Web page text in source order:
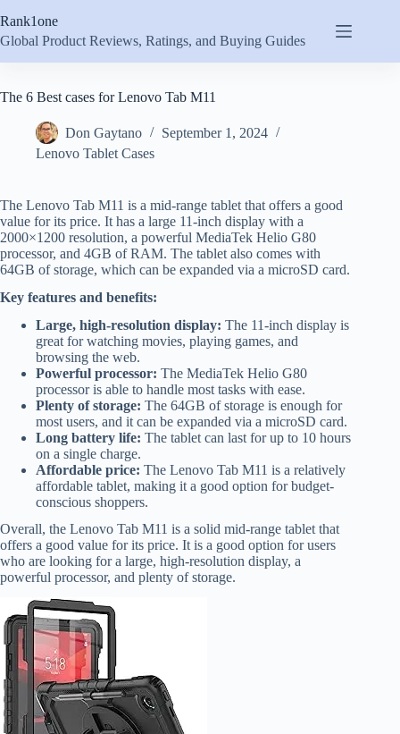
to
content
Rank1one
Global Product Reviews, Ratings, and Buying Guides
The 6 Best cases for Lenovo Tab M11
Don Gaytano
September 1, 2024
Lenovo Tablet Cases
The Lenovo Tab M11 is a mid-range tablet that offers a good
value for its price. It has a large 11-inch display with a
2000×1200 resolution, a powerful MediaTek Helio G80
processor, and 4GB of RAM. The tablet also comes with
64GB of storage, which can be expanded via a microSD card.
Key features and benefits:
Large, high-resolution display: The 11-inch display is
great for watching movies, playing games, and
browsing the web.
Powerful processor: The MediaTek Helio G80
processor is able to handle most tasks with ease.
Plenty of storage: The 64GB of storage is enough for
most users, and it can be expanded via a microSD card.
Long battery life: The tablet can last for up to 10 hours
on a single charge.
Affordable price: The Lenovo Tab M11 is a relatively
affordable tablet, making it a good option for budget-
conscious shoppers.
Overall, the Lenovo Tab M11 is a solid mid-range tablet that
offers a good value for its price. It is a good option for users
who are looking for a large, high-resolution display, a
powerful processor, and plenty of storage.